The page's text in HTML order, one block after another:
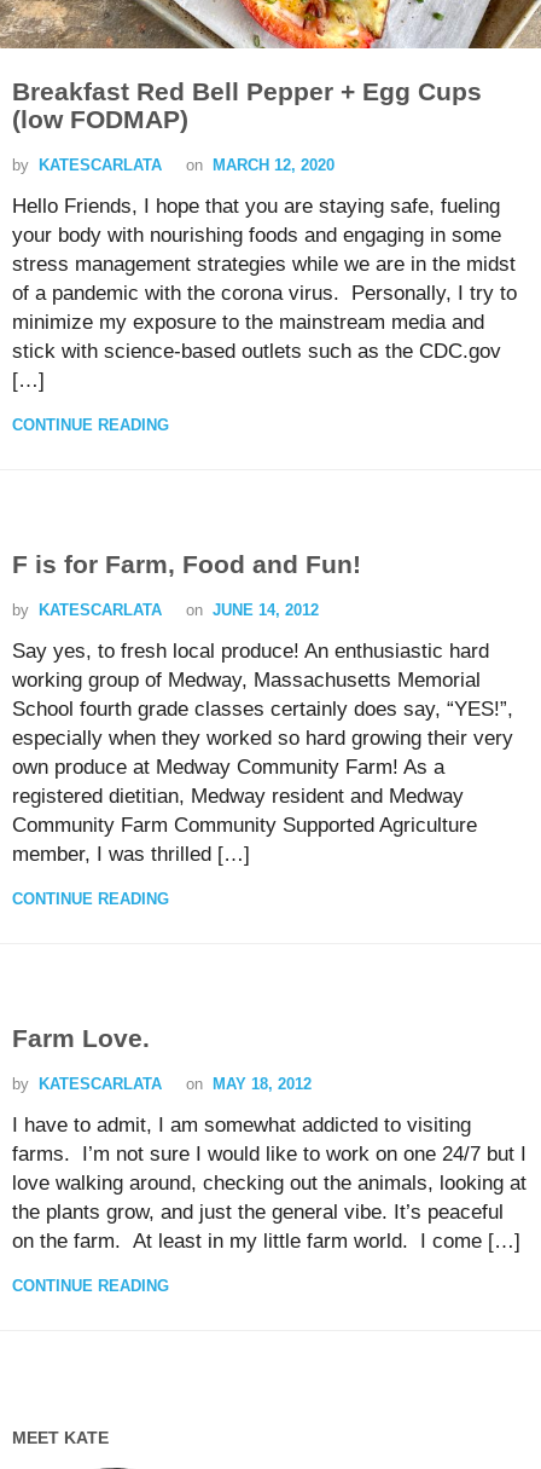
Breakfast Red Bell Pepper + Egg Cups
(low FODMAP)
by KATESCARLATA on MARCH 12, 2020
Hello Friends, I hope that you are staying safe, fueling
your body with nourishing foods and engaging in some
stress management strategies while we are in the midst
of a pandemic with the corona virus. Personally, I try to
minimize my exposure to the mainstream media and
stick with science-based outlets such as the CDC.gov
[…]
CONTINUE READING
F is for Farm, Food and Fun!
by KATESCARLATA on JUNE 14, 2012
Say yes, to fresh local produce! An enthusiastic hard
working group of Medway, Massachusetts Memorial
School fourth grade classes certainly does say, “YES!”,
especially when they worked so hard growing their very
own produce at Medway Community Farm! As a
registered dietitian, Medway resident and Medway
Community Farm Community Supported Agriculture
member, I was thrilled […]
CONTINUE READING
Farm Love.
by KATESCARLATA on MAY 18, 2012
I have to admit, I am somewhat addicted to visiting
farms. I’m not sure I would like to work on one 24/7 but I
love walking around, checking out the animals, looking at
the plants grow, and just the general vibe. It’s peaceful
on the farm. At least in my little farm world. I come […]
CONTINUE READING
MEET KATE